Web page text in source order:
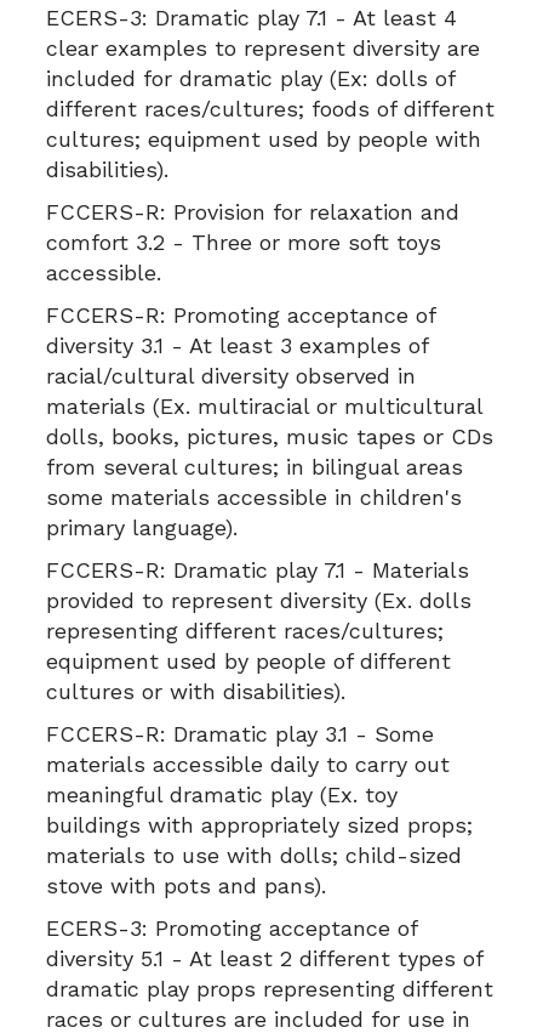
ECERS-3: Dramatic play 7.1 - At least 4
clear examples to represent diversity are
included for dramatic play (Ex: dolls of
different races/cultures; foods of different
cultures; equipment used by people with
disabilities).
FCCERS-R: Provision for relaxation and
comfort 3.2 - Three or more soft toys
accessible.
FCCERS-R: Promoting acceptance of
diversity 3.1 - At least 3 examples of
racial/cultural diversity observed in
materials (Ex. multiracial or multicultural
dolls, books, pictures, music tapes or CDs
from several cultures; in bilingual areas
some materials accessible in children's
primary language).
FCCERS-R: Dramatic play 7.1 - Materials
provided to represent diversity (Ex. dolls
representing different races/cultures;
equipment used by people of different
cultures or with disabilities).
FCCERS-R: Dramatic play 3.1 - Some
materials accessible daily to carry out
meaningful dramatic play (Ex. toy
buildings with appropriately sized props;
materials to use with dolls; child-sized
stove with pots and pans).
ECERS-3: Promoting acceptance of
diversity 5.1 - At least 2 different types of
dramatic play props representing different
races or cultures are included for use in